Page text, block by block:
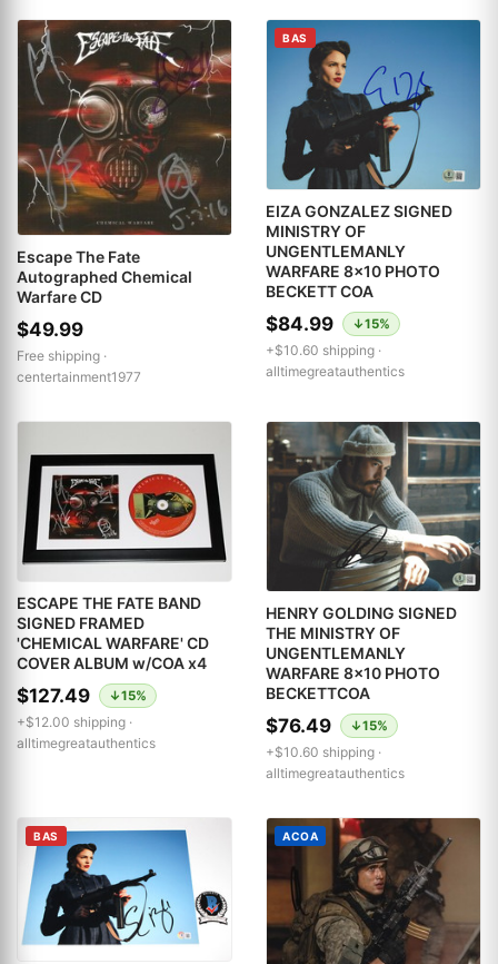
Escape The Fate
Autographed Chemical
Warfare CD
$49.99
Free shipping ·
centertainment1977
BAS
EIZA GONZALEZ SIGNED
MINISTRY OF
UNGENTLEMANLY
WARFARE 8x10 PHOTO
BECKETT COA
$84.99 ↓15%
+$10.60 shipping ·
alltimegreatauthentics
ESCAPE THE FATE BAND
SIGNED FRAMED
'CHEMICAL WARFARE' CD
COVER ALBUM w/COA x4
$127.49 ↓15%
+$12.00 shipping ·
alltimegreatauthentics
HENRY GOLDING SIGNED
THE MINISTRY OF
UNGENTLEMANLY
WARFARE 8x10 PHOTO
BECKETTCOA
$76.49 ↓15%
+$10.60 shipping ·
alltimegreatauthentics
BAS ACOA